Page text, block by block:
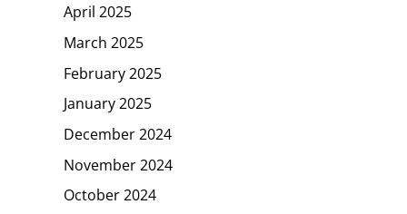
April 2025
March 2025
February 2025
January 2025
December 2024
November 2024
October 2024